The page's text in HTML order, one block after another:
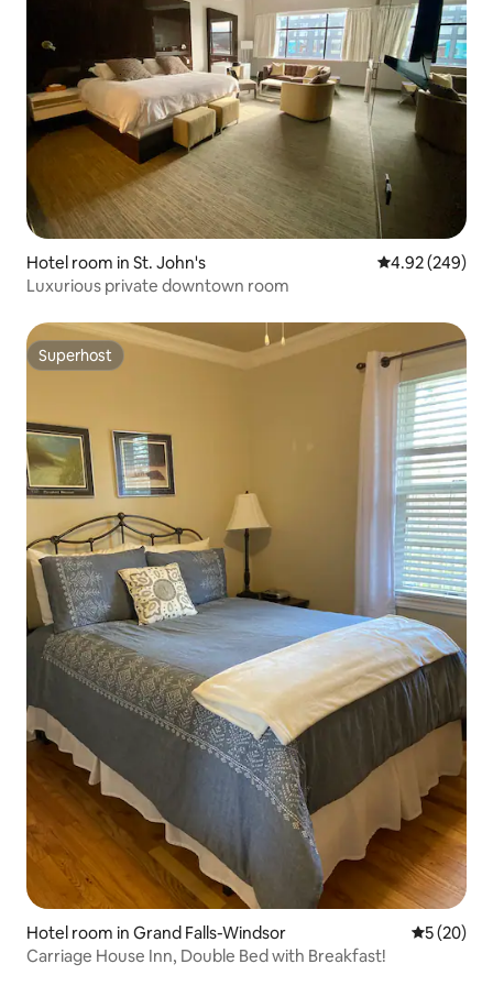
Hotel room in St. John's 4.92 out of 5
4.92 (249)
Luxurious private downtown room
Superhost
Superhost
Hotel room in Grand Falls-Windsor 5 out of 5
5 (20)
Carriage House Inn, Double Bed with Breakfast!